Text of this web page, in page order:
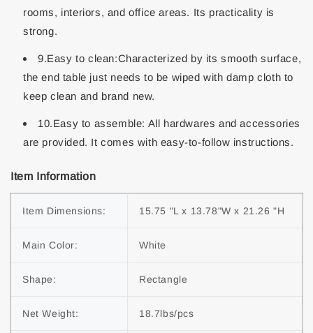
rooms, interiors, and office areas. Its practicality is
strong.
9.Easy to clean:Characterized by its smooth surface,
the end table just needs to be wiped with damp cloth to
keep clean and brand new.
10.Easy to assemble: All hardwares and accessories
are provided. It comes with easy-to-follow instructions.
Item Information
Item Dimensions: 15.75 "L x 13.78"W x 21.26 "H
Main Color: White
Shape: Rectangle
Net Weight: 18.7lbs/pcs